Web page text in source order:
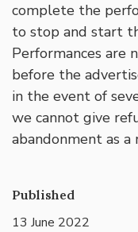
complete the
to stop and start
Performances are
before the
in the event of
we cannot give
abandonment as
Published
13 June 2022